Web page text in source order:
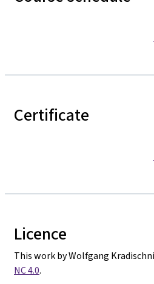
Certificate
Licence
This work by Wolfgang
NC 4.0.